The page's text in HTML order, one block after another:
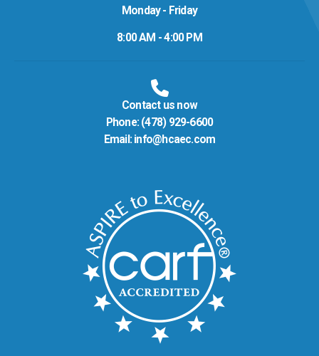
Monday - Friday
8:00 AM - 4:00 PM
Contact us now
Phone: (478) 929-6600
Email: info@hcaec.com